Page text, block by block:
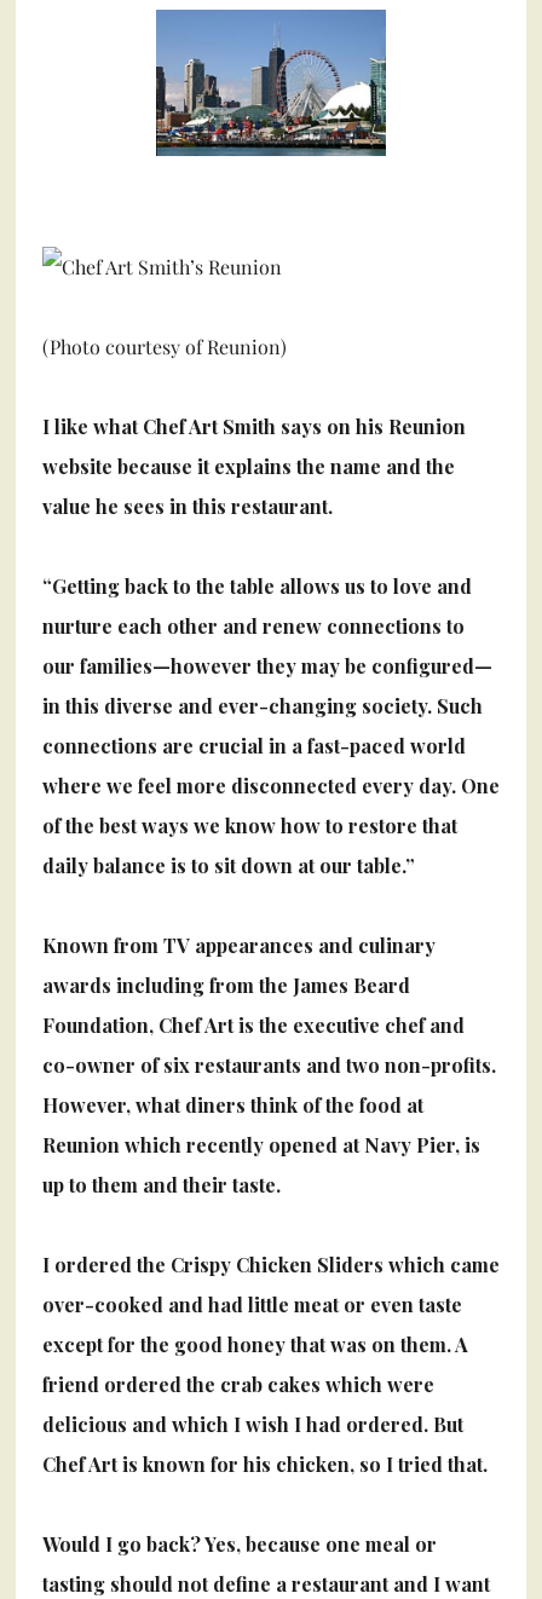
(Photo courtesy of Reunion)
I like what Chef Art Smith says on his Reunion
website because it explains the name and the
value he sees in this restaurant.
“Getting back to the table allows us to love and
nurture each other and renew connections to
our families—however they may be configured—
in this diverse and ever-changing society. Such
connections are crucial in a fast-paced world
where we feel more disconnected every day. One
of the best ways we know how to restore that
daily balance is to sit down at our table.”
Known from TV appearances and culinary
awards including from the James Beard
Foundation, Chef Art is the executive chef and
co-owner of six restaurants and two non-profits.
However, what diners think of the food at
Reunion which recently opened at Navy Pier, is
up to them and their taste.
I ordered the Crispy Chicken Sliders which came
over-cooked and had little meat or even taste
except for the good honey that was on them. A
friend ordered the crab cakes which were
delicious and which I wish I had ordered. But
Chef Art is known for his chicken, so I tried that.
Would I go back? Yes, because one meal or
tasting should not define a restaurant and I want